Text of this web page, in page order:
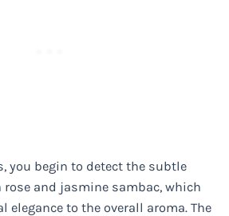
you begin to detect the subtle
rose and jasmine sambac, which
elegance to the overall aroma. The